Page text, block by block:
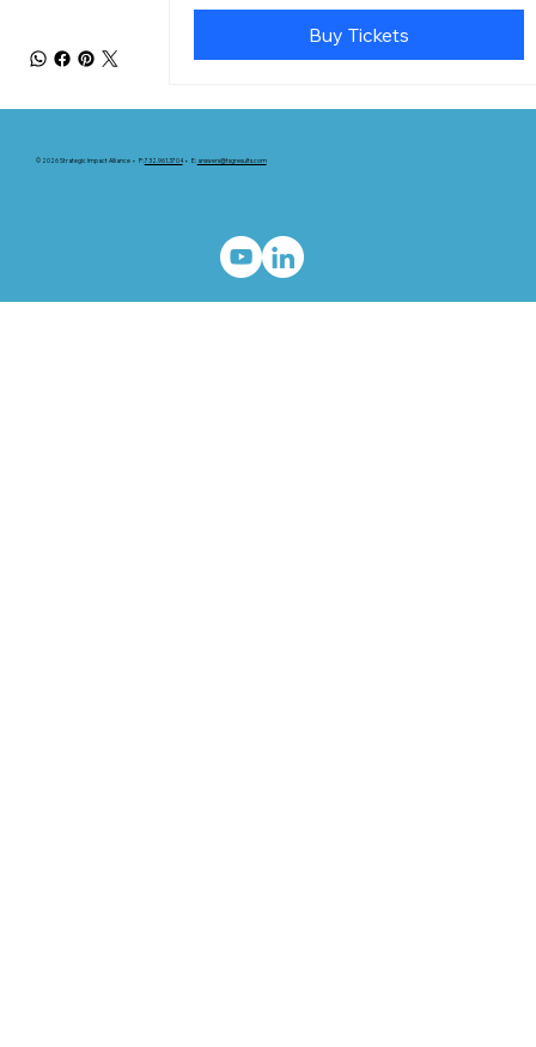
Buy Tickets
© 2026 Strategic Impact Alliance • P:732.961.3704• E: answers@tsgresults.com